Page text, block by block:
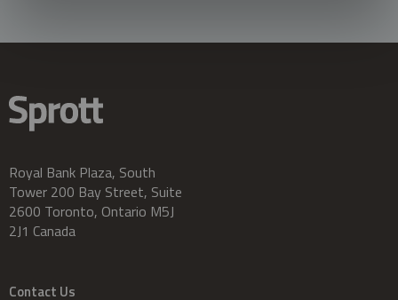
Royal Bank Plaza, South
Tower 200 Bay Street, Suite
2600 Toronto, Ontario M5J
2J1 Canada
Contact Us